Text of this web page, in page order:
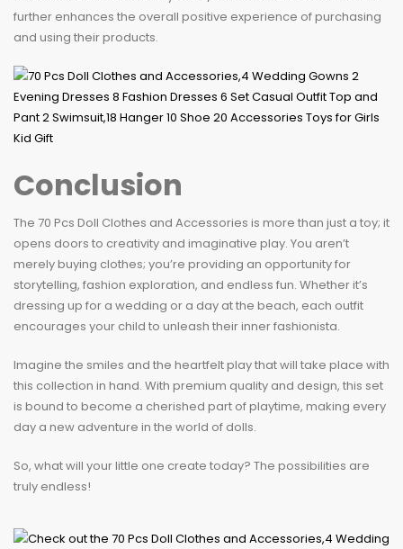
further enhances the overall positive experience of purchasing
and using their products.
Conclusion
The 70 Pcs Doll Clothes and Accessories is more than just a toy; it
opens doors to creativity and imaginative play. You aren’t
merely buying clothes; you’re providing an opportunity for
storytelling, fashion exploration, and endless fun. Whether it’s
dressing up for a wedding or a day at the beach, each outfit
encourages your child to unleash their inner fashionista.
Imagine the smiles and the heartfelt play that will take place with
this collection in hand. With premium quality and design, this set
is bound to become a cherished part of playtime, making every
day a new adventure in the world of dolls.
So, what will your little one create today? The possibilities are
truly endless!